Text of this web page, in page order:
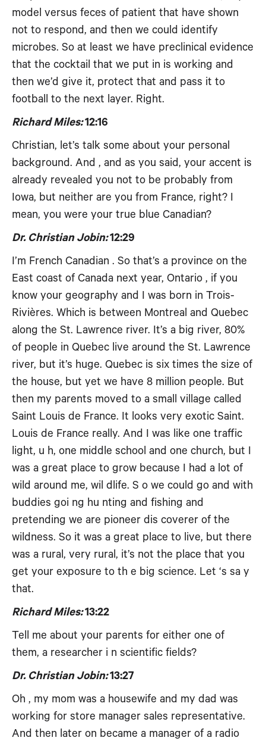
model versus feces of patient that have shown
not to respond, and then we could identify
microbes. So at least we have preclinical evidence
that the cocktail that we put in is working and
then we’d give it, protect that and pass it to
football to the next layer. Right.
Richard Miles:12:16
Christian, let’s talk some about your personal
background. And , and as you said, your accent is
already revealed you not to be probably from
Iowa, but neither are you from France, right? I
mean, you were your true blue Canadian?
Dr. Christian Jobin:12:29
I’m French Canadian . So that’s a province on the
East coast of Canada next year, Ontario , if you
know your geography and I was born in Trois-
Rivières. Which is between Montreal and Quebec
along the St. Lawrence river. It’s a big river, 80%
of people in Quebec live around the St. Lawrence
river, but it’s huge. Quebec is six times the size of
the house, but yet we have 8 million people. But
then my parents moved to a small village called
Saint Louis de France. It looks very exotic Saint.
Louis de France really. And I was like one traffic
light, u h, one middle school and one church, but I
was a great place to grow because I had a lot of
wild around me, wil dlife. S o we could go and with
buddies goi ng hu nting and fishing and
pretending we are pioneer dis coverer of the
wildness. So it was a great place to live, but there
was a rural, very rural, it’s not the place that you
get your exposure to th e big science. Let ‘s sa y
that.
Richard Miles:13:22
Tell me about your parents for either one of
them, a researcher i n scientific fields?
Dr. Christian Jobin:13:27
Oh , my mom was a housewife and my dad was
working for store manager sales representative.
And then later on became a manager of a radio